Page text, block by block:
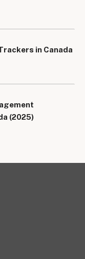
in Canada
(2025)